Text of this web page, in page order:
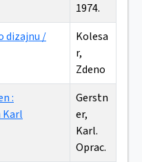
1974.
dizajnu /
Kolesa
r,
Zdeno
:
Karl
Gerstn
er,
Karl.
Oprac.